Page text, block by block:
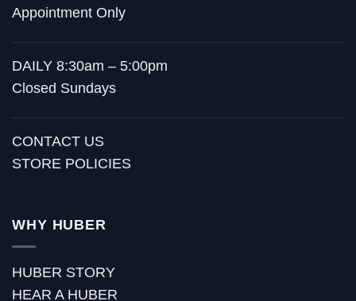
Appointment Only
DAILY 8:30am – 5:00pm
Closed Sundays
CONTACT US
STORE POLICIES
WHY HUBER
HUBER STORY
HEAR A HUBER